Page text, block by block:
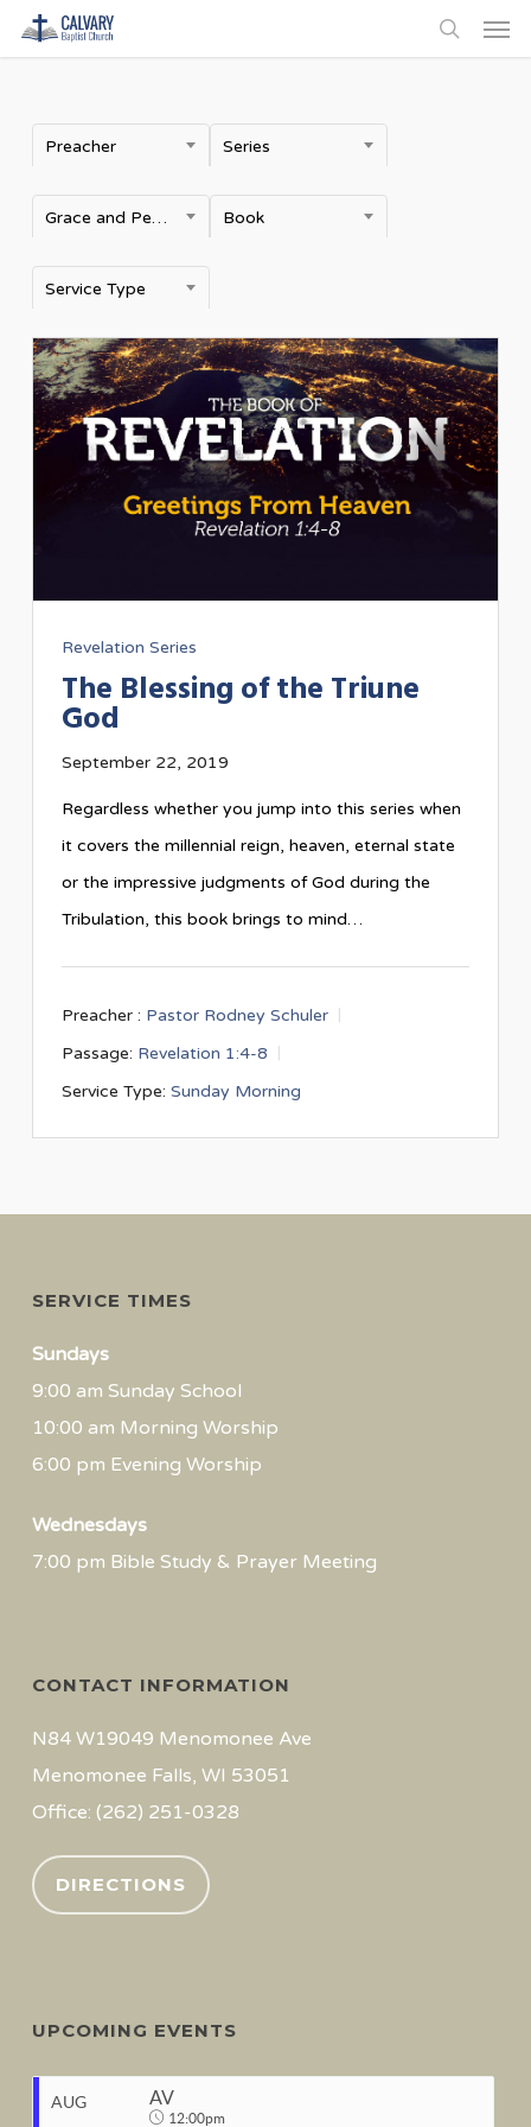
Skip
to
content
search
Preacher Series
Grace and Peace Book
Service Type
Revelation Series
The Blessing of the Triune
God
September 22, 2019
Regardless whether you jump into this series when
it covers the millennial reign, heaven, eternal state
or the impressive judgments of God during the
Tribulation, this book brings to mind…
Preacher : Pastor Rodney Schuler
Passage: Revelation 1:4-8
Service Type: Sunday Morning
SERVICE TIMES
Sundays
9:00 am Sunday School
10:00 am Morning Worship
6:00 pm Evening Worship
Wednesdays
7:00 pm Bible Study & Prayer Meeting
CONTACT INFORMATION
N84 W19049 Menomonee Ave
Menomonee Falls, WI 53051
Office: (262) 251-0328
DIRECTIONS
UPCOMING EVENTS
AUG AV
12:00pm